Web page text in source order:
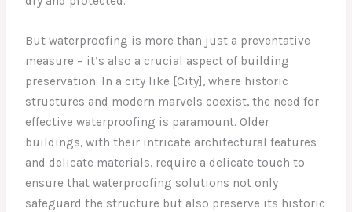
But waterproofing is more than just a preventative
measure – it’s also a crucial aspect of building
preservation. In a city like [City], where historic
structures and modern marvels coexist, the need for
effective waterproofing is paramount. Older
buildings, with their intricate architectural features
and delicate materials, require a delicate touch to
ensure that waterproofing solutions not only
safeguard the structure but also preserve its historic